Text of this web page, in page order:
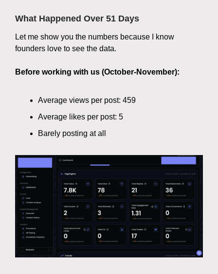
What Happened Over 51 Days
Let me show you the numbers because I know
founders love to see the data.
Before working with us (October-November):
Average views per post: 459
Average likes per post: 5
Barely posting at all